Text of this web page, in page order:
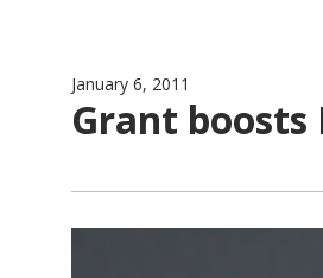
January 6, 2011
Grant